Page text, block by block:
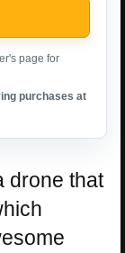
page for
purchases at
drone that